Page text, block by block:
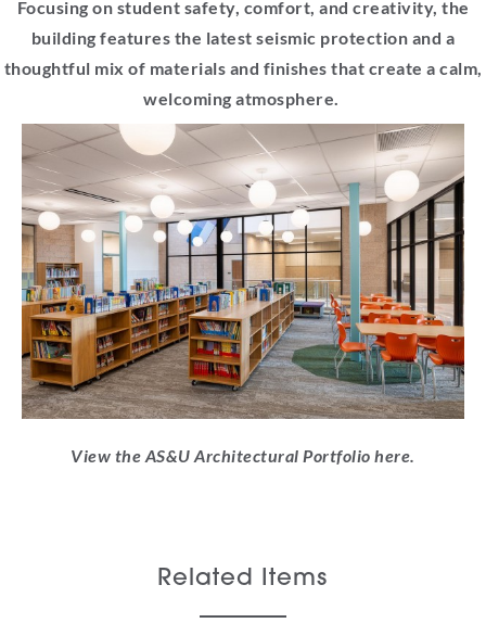
Focusing on student safety, comfort, and creativity, the
building features the latest seismic protection and a
thoughtful mix of materials and finishes that create a calm,
welcoming atmosphere.
View the AS&U Architectural Portfolio here.
Related Items